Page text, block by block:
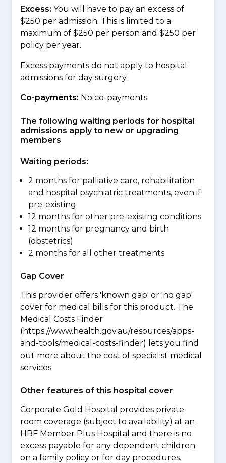
Excess: You will have to pay an excess of
$250 per admission. This is limited to a
maximum of $250 per person and $250 per
policy per year.
Excess payments do not apply to hospital
admissions for day surgery.
Co-payments: No co-payments
The following waiting periods for hospital
admissions apply to new or upgrading
members
Waiting periods:
2 months for palliative care, rehabilitation
and hospital psychiatric treatments, even if
pre-existing
12 months for other pre-existing conditions
12 months for pregnancy and birth
(obstetrics)
2 months for all other treatments
Gap Cover
This provider offers 'known gap' or 'no gap'
cover for medical bills for this product. The
Medical Costs Finder
(https://www.health.gov.au/resources/apps-
and-tools/medical-costs-finder) lets you find
out more about the cost of specialist medical
services.
Other features of this hospital cover
Corporate Gold Hospital provides private
room coverage (subject to availability) at an
HBF Member Plus Hospital and there is no
excess payable for any dependent children
on a family policy or for day procedures.